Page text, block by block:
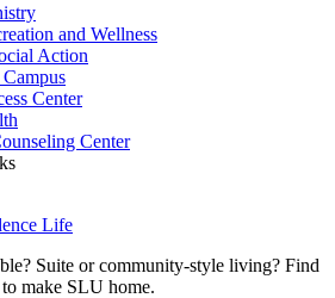
and Wellness
Action
Center
Center
Life
Suite or community-style living? Find
make SLU home.